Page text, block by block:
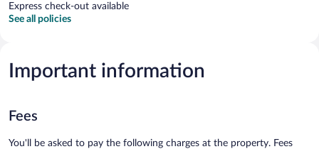
Express check-out available
See all policies
Important information
Fees
You'll be asked to pay the following charges at the property. Fees